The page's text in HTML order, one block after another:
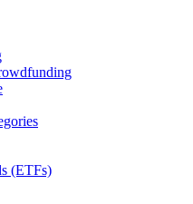
(ETFs)